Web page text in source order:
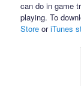
can do in game
playing. To
Store oriTunes